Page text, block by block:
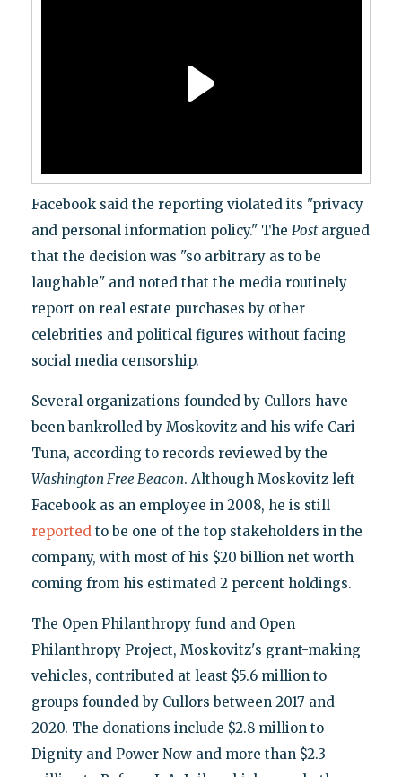
Facebook said the reporting violated its "privacy
and personal information policy." The Postargued
that the decision was "so arbitrary as to be
laughable" and noted that the media routinely
report on real estate purchases by other
celebrities and political figures without facing
social media censorship.
Several organizations founded by Cullors have
been bankrolled by Moskovitz and his wife Cari
Tuna, according to records reviewed by the
Washington Free Beacon. Although Moskovitz left
Facebook as an employee in 2008, he is still
reportedto be one of the top stakeholders in the
company, with most of his $20 billion net worth
coming from his estimated 2 percent holdings.
The Open Philanthropy fund and Open
Philanthropy Project, Moskovitz's grant-making
vehicles, contributed at least $5.6 million to
groups founded by Cullors between 2017 and
2020. The donations include $2.8 million to
Dignity and Power Now and more than $2.3